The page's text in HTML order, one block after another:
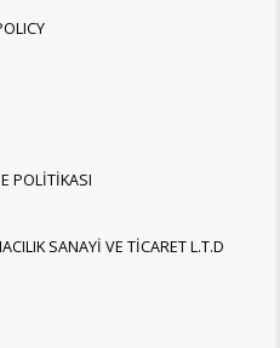
POLİTİKASI
SANAYİ VE TİCARET L.T.D